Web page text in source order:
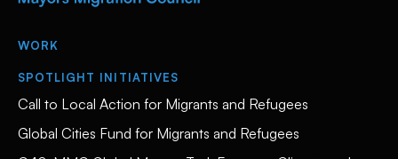
WORK
SPOTLIGHT INITIATIVES
Call to Local Action for Migrants and Refugees
Global Cities Fund for Migrants and Refugees